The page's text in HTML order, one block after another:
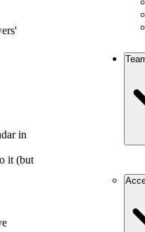
in
it (but